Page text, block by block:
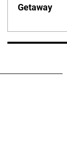
Getaway